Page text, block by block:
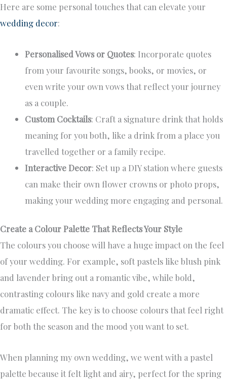
Here are some personal touches that can elevate your
wedding decor:
Personalised Vows or Quotes: Incorporate quotes
from your favourite songs, books, or movies, or
even write your own vows that reflect your journey
as a couple.
Custom Cocktails: Craft a signature drink that holds
meaning for you both, like a drink from a place you
travelled together or a family recipe.
Interactive Decor: Set up a DIY station where guests
can make their own flower crowns or photo props,
making your wedding more engaging and personal.
Create a Colour Palette That Reflects Your Style
The colours you choose will have a huge impact on the feel
of your wedding. For example, soft pastels like blush pink
and lavender bring out a romantic vibe, while bold,
contrasting colours like navy and gold create a more
dramatic effect. The key is to choose colours that feel right
for both the season and the mood you want to set.
When planning my own wedding, we went with a pastel
palette because it felt light and airy, perfect for the spring